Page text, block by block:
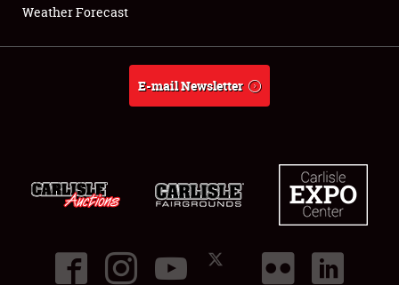
About
Weather Forecast
E-mail Newsletter